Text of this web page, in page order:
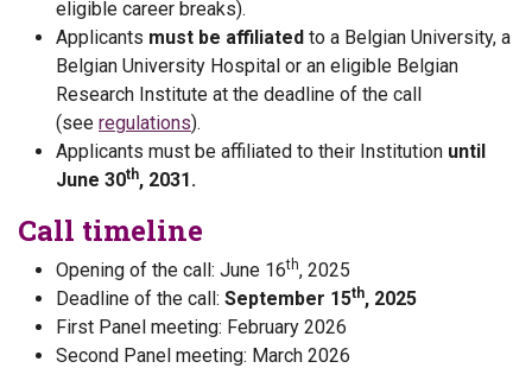
eligible career breaks).
Applicants must be affiliated to a Belgian University, a
Belgian University Hospital or an eligible Belgian
Research Institute at the deadline of the call
(see regulations).
Applicants must be affiliated to their Institution until
June 30th, 2031.
Call timeline
Opening of the call: June 16th, 2025
Deadline of the call: September 15th, 2025
First Panel meeting: February 2026
Second Panel meeting: March 2026